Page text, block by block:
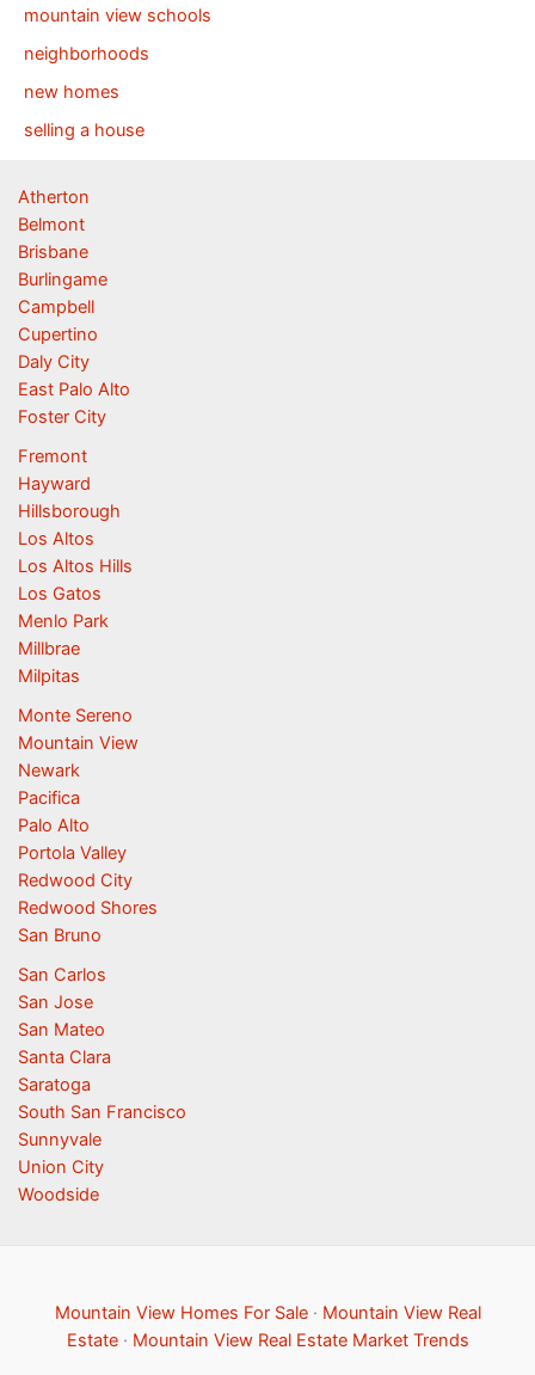
mountain view schools
neighborhoods
new homes
selling a house
Atherton
Belmont
Brisbane
Burlingame
Campbell
Cupertino
Daly City
East Palo Alto
Foster City
Fremont
Hayward
Hillsborough
Los Altos
Los Altos Hills
Los Gatos
Menlo Park
Millbrae
Milpitas
Monte Sereno
Mountain View
Newark
Pacifica
Palo Alto
Portola Valley
Redwood City
Redwood Shores
San Bruno
San Carlos
San Jose
San Mateo
Santa Clara
Saratoga
South San Francisco
Sunnyvale
Union City
Woodside
Mountain View Homes For Sale· Mountain View Real
Estate· Mountain View Real Estate Market Trends